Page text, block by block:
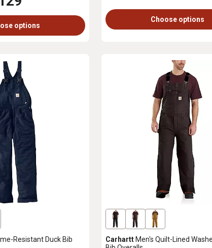
options
Choose options
Resistant Duck Bib
Carhartt Men's Quilt-Lined